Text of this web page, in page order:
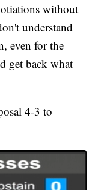
without
understand
even for the
get back what
4-3 to